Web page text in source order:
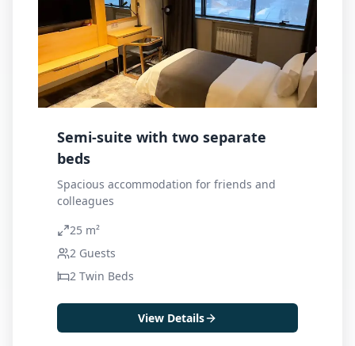
Semi-suite with two separate
beds
Spacious accommodation for friends and
colleagues
25 m²
2 Guests
2 Twin Beds
View Details